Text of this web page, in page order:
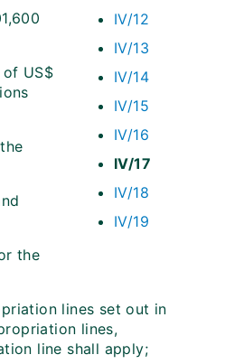
IV/12
IV/13
IV/14
IV/15
IV/16
IV/17
IV/18
IV/19
US$
the
lines set out in
lines,
line shall apply;